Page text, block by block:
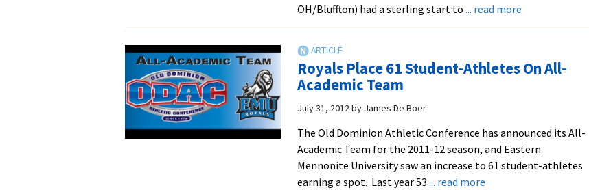
OH/Bluffton) had a sterling start to ... read moreabout
Get
At
ODAC
Preview
Royals Place 61 Student-Athletes On All-
Academic Team
July 31, 2012by James De Boer
The Old Dominion Athletic Conference has announced its All-
Academic Team for the 2011-12 season, and Eastern
Mennonite University saw an increase to 61 student-athletes
earning a spot. Last year 53 ... read moreabout